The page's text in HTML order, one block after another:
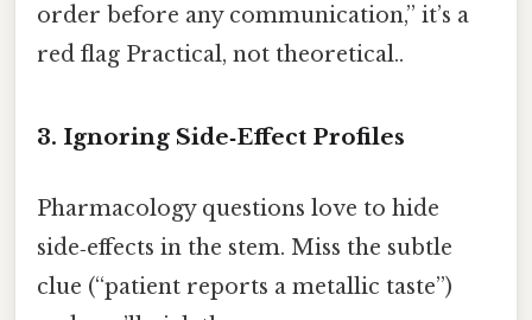
order before any communication,” it’s a
red flag Practical, not theoretical..
3. Ignoring Side‑Effect Profiles
Pharmacology questions love to hide
side‑effects in the stem. Miss the subtle
clue (“patient reports a metallic taste”)